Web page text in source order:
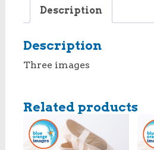
Description
Description
Three images
Related products